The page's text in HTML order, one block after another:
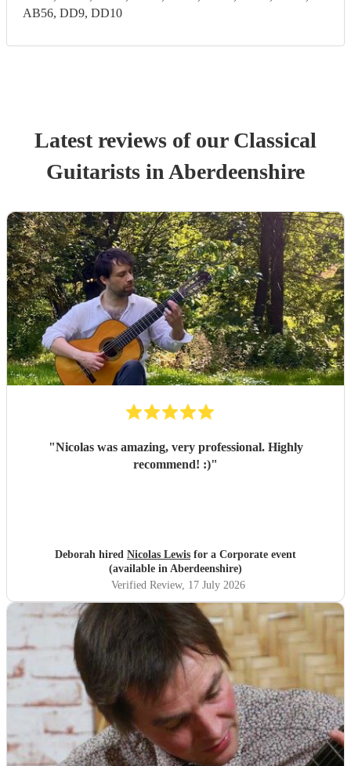
AB56, DD9, DD10
Latest reviews of our Classical
Guitarists in Aberdeenshire
"Nicolas was amazing, very professional. Highly
recommend! :)"
Deborah hired Nicolas Lewis for a Corporate event
(available in Aberdeenshire)
Verified Review, 17 July 2026